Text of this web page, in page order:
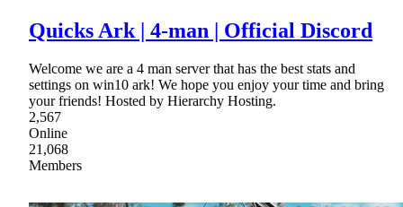
Quicks Ark | 4-man | Official Discord
Welcome we are a 4 man server that has the best stats and
settings on win10 ark! We hope you enjoy your time and bring
your friends! Hosted by Hierarchy Hosting.
2,567
Online
21,068
Members